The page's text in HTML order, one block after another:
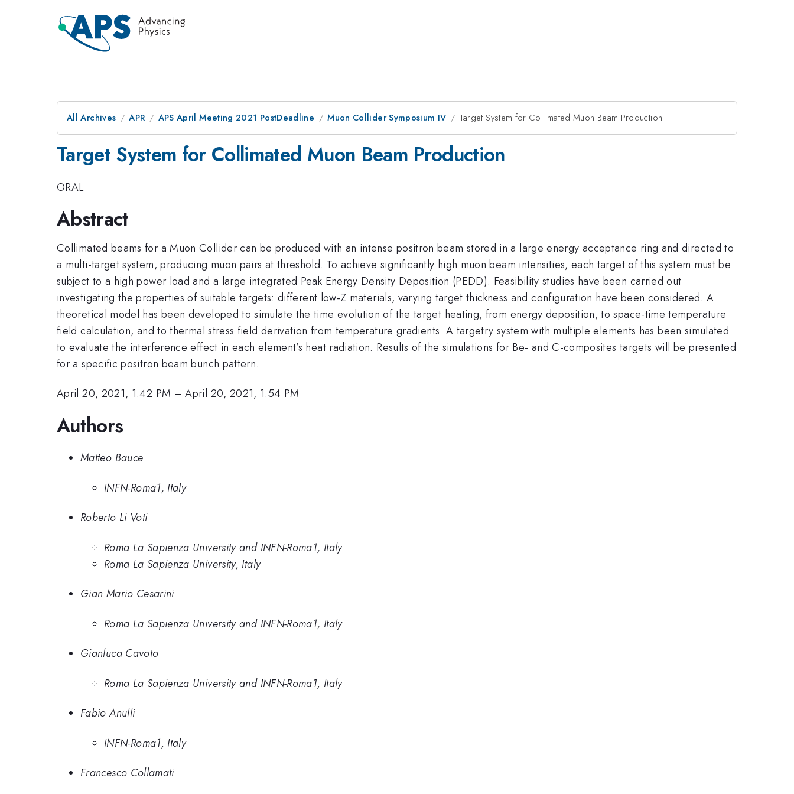
All Archives APR APS April Meeting 2021 PostDeadline Muon Collider Symposium IV Target System for Collimated Muon Beam Production
Target System for Collimated Muon Beam Production
ORAL
Abstract
Collimated beams for a Muon Collider can be produced with an intense positron beam stored in a large energy acceptance ring and directed to
a multi-target system, producing muon pairs at threshold. To achieve significantly high muon beam intensities, each target of this system must be
subject to a high power load and a large integrated Peak Energy Density Deposition (PEDD). Feasibility studies have been carried out
investigating the properties of suitable targets: different low-Z materials, varying target thickness and configuration have been considered. A
theoretical model has been developed to simulate the time evolution of the target heating, from energy deposition, to space-time temperature
field calculation, and to thermal stress field derivation from temperature gradients. A targetry system with multiple elements has been simulated
to evaluate the interference effect in each element’s heat radiation. Results of the simulations for Be- and C-composites targets will be presented
for a specific positron beam bunch pattern.
April 20, 2021, 1:42 PM –April 20, 2021, 1:54 PM
Authors
Matteo Bauce
INFN-Roma1, Italy
Roberto Li Voti
Roma La Sapienza University and INFN-Roma1, Italy
Roma La Sapienza University, Italy
Gian Mario Cesarini
Roma La Sapienza University and INFN-Roma1, Italy
Gianluca Cavoto
Roma La Sapienza University and INFN-Roma1, Italy
Fabio Anulli
INFN-Roma1, Italy
Francesco Collamati